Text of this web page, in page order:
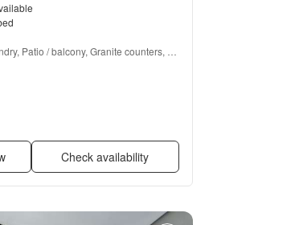
Patio / balcony, Granite counters,
Check availability